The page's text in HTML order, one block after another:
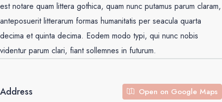
est notare quam littera gothica, quam nunc putamus parum claram,
anteposuerit litterarum formas humanitatis per seacula quarta
decima et quinta decima. Eodem modo typi, qui nunc nobis
videntur parum clari, fiant sollemnes in futurum.
Address Open on Google Maps